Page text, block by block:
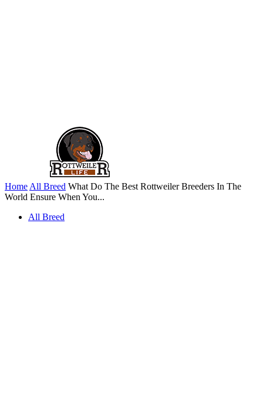
Home All Breed What Do The Best Rottweiler Breeders In The
World Ensure When You...
All Breed